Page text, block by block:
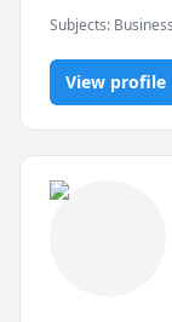
and being an
enjoy helping
courses. If
connect
writing. I am
Subjects:
Calculus,
View profile